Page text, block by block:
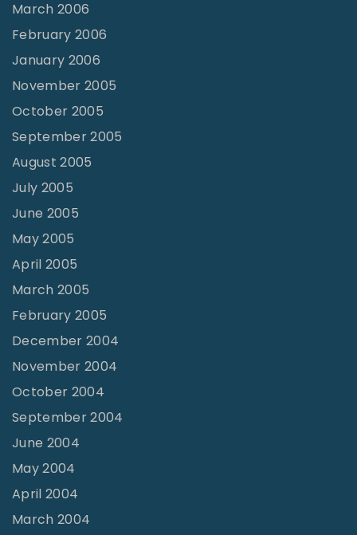
March 2006
February 2006
January 2006
November 2005
October 2005
September 2005
August 2005
July 2005
June 2005
May 2005
April 2005
March 2005
February 2005
December 2004
November 2004
October 2004
September 2004
June 2004
May 2004
April 2004
March 2004